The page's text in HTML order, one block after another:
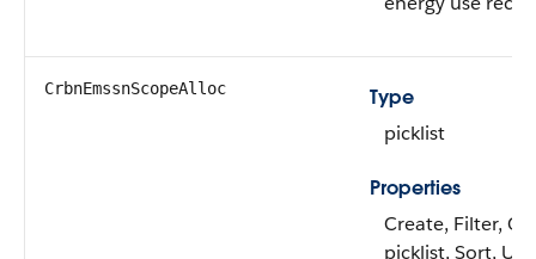
CrbnEmssnScopeAlloc
Type
picklist
Properties
Create, Filter,
picklist, Sort,